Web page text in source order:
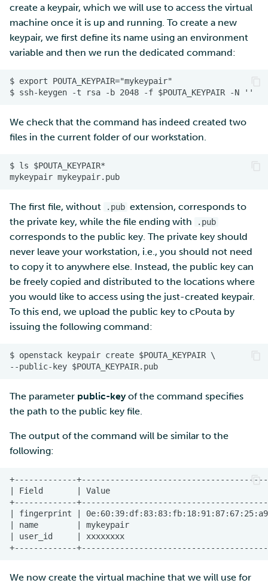
create a keypair, which we will use to access the virtual
machine once it is up and running. To create a new
keypair, we first define its name using an environment
variable and then we run the dedicated command:
We check that the command has indeed created two
files in the current folder of our workstation.
The first file, without .pub extension, corresponds to
the private key, while the file ending with
.pub
corresponds to the public key. The private key should
never leave your workstation, i.e., you should not need
to copy it to anywhere else. Instead, the public key can
be freely copied and distributed to the locations where
you would like to access using the just-created keypair.
To this end, we upload the public key to cPouta by
issuing the following command:
The parameter public-keyof the command specifies
the path to the public key file.
The output of the command will be similar to the
following:
We now create the virtual machine that we will use for